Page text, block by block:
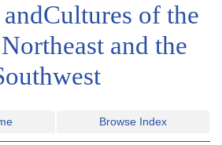
of the
and the
Browse Index